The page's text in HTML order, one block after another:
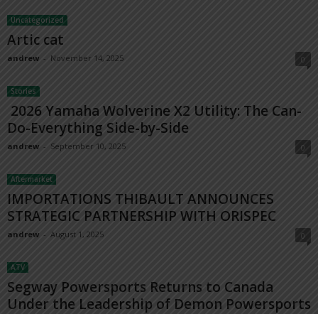
Uncategorized
Artic cat
andrew - November 14, 2025 0
Stories
2026 Yamaha Wolverine X2 Utility: The Can-
Do-Everything Side-by-Side
andrew - September 10, 2025 0
Aftermarket
IMPORTATIONS THIBAULT ANNOUNCES
STRATEGIC PARTNERSHIP WITH ORISPEC
andrew - August 1, 2025 0
ATV
Segway Powersports Returns to Canada
Under the Leadership of Demon Powersports